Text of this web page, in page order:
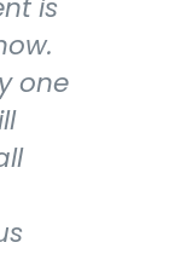
is
one